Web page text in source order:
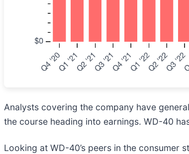
Analysts covering the company have
the course heading into earnings. WD-40
Looking at WD-40’s peers in the consumer